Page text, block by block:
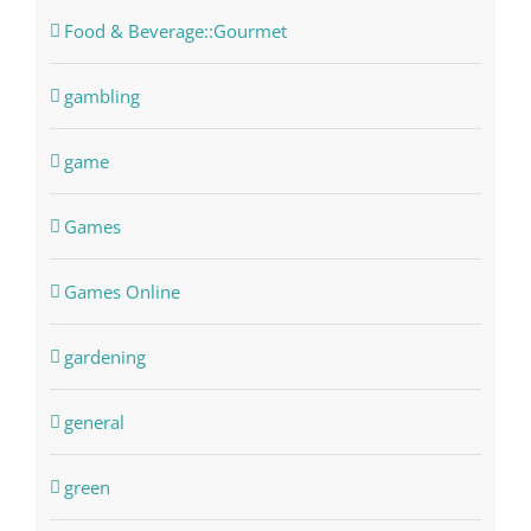
Food & Beverage::Gourmet
gambling
game
Games
Games Online
gardening
general
green